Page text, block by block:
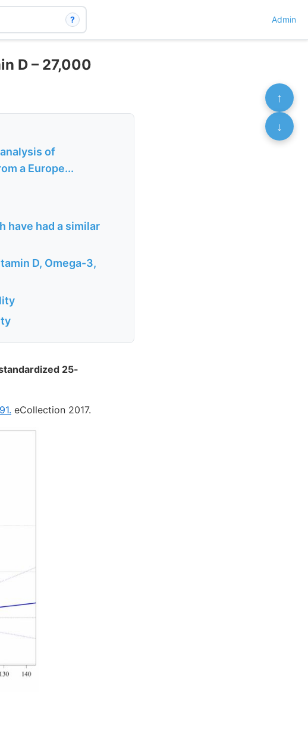
? Admin
D – 27,000
of
a Europe...
have had a similar
D, Omega-3,
25-
eCollection 2017.
↑
↓